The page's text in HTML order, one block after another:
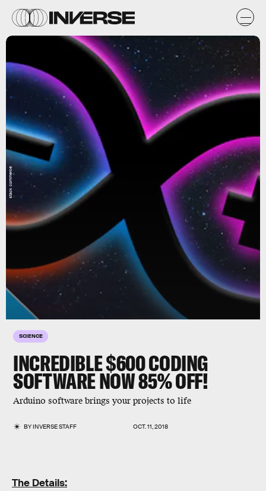
SCIENCE
INCREDIBLE $600 CODING
SOFTWARE NOW 85% OFF!
Arduino software brings your projects to life
BYINVERSE STAFF OCT. 11, 2018
stack commerce
The Details: